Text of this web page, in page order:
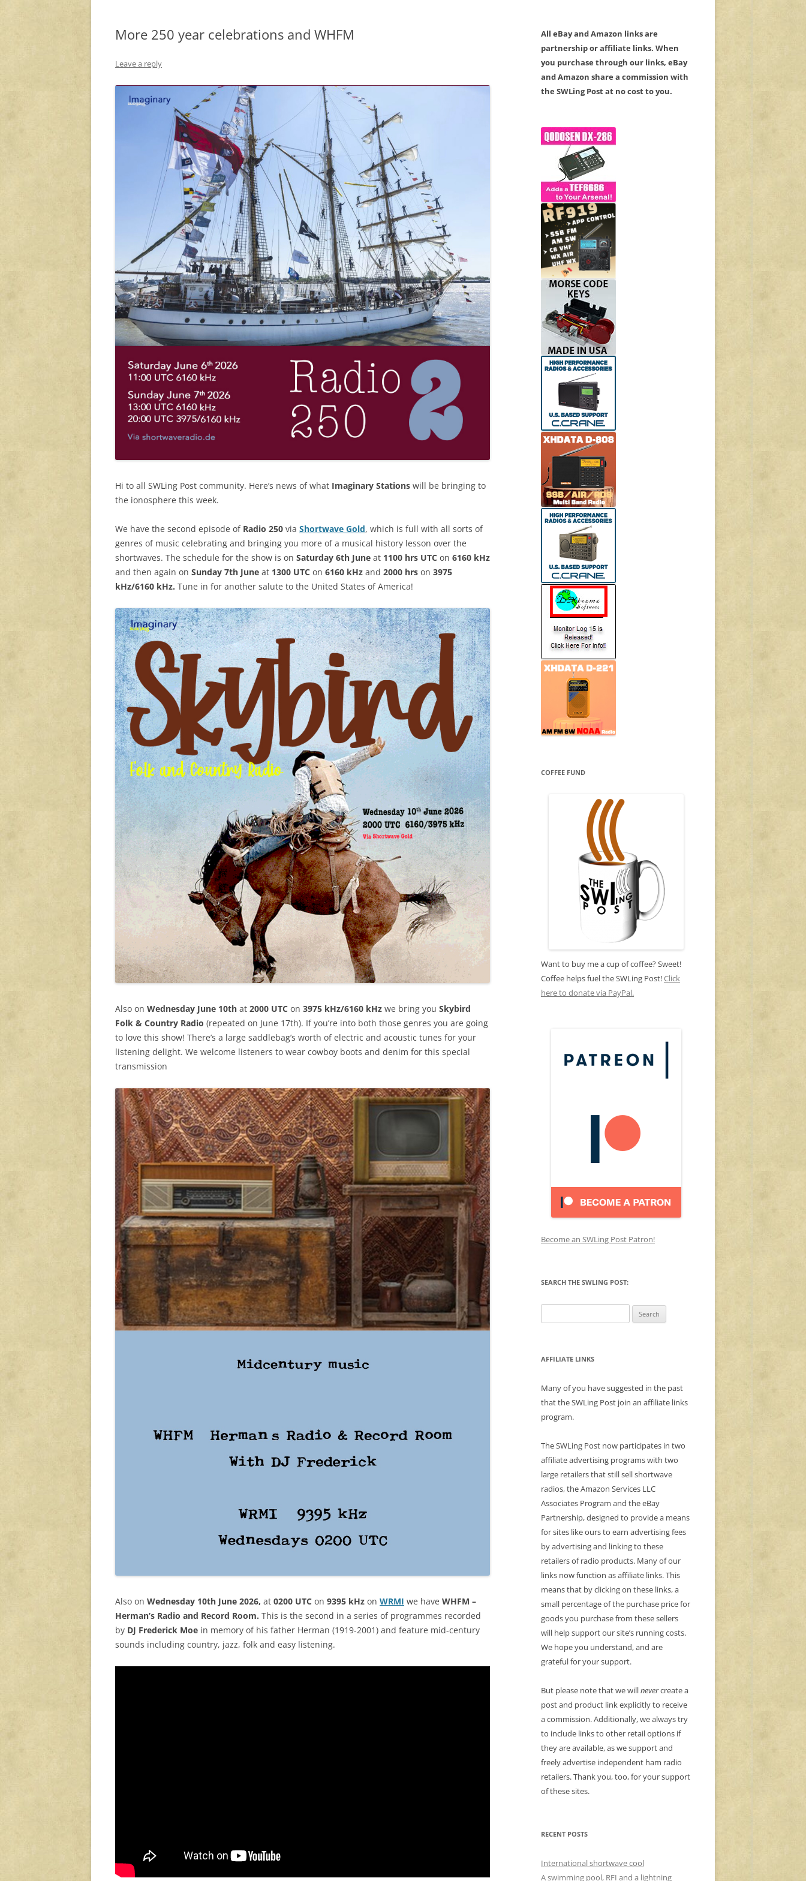
More 250 year celebrations and WHFM
Leave a reply
Hi to all SWLing Post community. Here’s news of what Imaginary Stations will be bringing to
the ionosphere this week.
We have the second episode of Radio 250 via Shortwave Gold, which is full with all sorts of
genres of music celebrating and bringing you more of a musical history lesson over the
shortwaves. The schedule for the show is on Saturday 6th June at 1100 hrs UTC on 6160 kHz
and then again on Sunday 7th June at 1300 UTC on 6160 kHz and 2000 hrs on 3975
kHz/6160 kHz. Tune in for another salute to the United States of America!
Also on Wednesday June 10th at 2000 UTC on 3975 kHz/6160 kHz we bring you Skybird
Folk & Country Radio (repeated on June 17th). If you’re into both those genres you are going
to love this show! There’s a large saddlebag’s worth of electric and acoustic tunes for your
listening delight. We welcome listeners to wear cowboy boots and denim for this special
transmission
Also on Wednesday 10th June 2026, at 0200 UTC on 9395 kHz on WRMI we have WHFM –
Herman’s Radio and Record Room. This is the second in a series of programmes recorded
by DJ Frederick Moe in memory of his father Herman (1919-2001) and feature mid-century
sounds including country, jazz, folk and easy listening.
All eBay and Amazon links are
partnership or affiliate links. When
you purchase through our links, eBay
and Amazon share a commission with
the SWLing Post at no cost to you.
COFFEE FUND
Want to buy me a cup of coffee? Sweet!
Coffee helps fuel the SWLing Post!Click
here to donate via PayPal.
Become an SWLing Post Patron!
SEARCH THE SWLING POST:
for:
AFFILIATE LINKS
Many of you have suggested in the past
that the SWLing Post join an affiliate links
program.
The SWLing Post now participates in two
affiliate advertising programs with two
large retailers that still sell shortwave
radios, the Amazon Services LLC
Associates Program and the eBay
Partnership, designed to provide a means
for sites like ours to earn advertising fees
by advertising and linking to these
retailers of radio products. Many of our
links now function as affiliate links. This
means that by clicking on these links, a
small percentage of the purchase price for
goods you purchase from these sellers
will help support our site’s running costs.
We hope you understand, and are
grateful for your support.
But please note that we willnevercreate a
post and product link explicitly to receive
a commission. Additionally, we always try
to include links to other retail options if
they are available, as we support and
freely advertise independent ham radio
retailers. Thank you, too, for your support
of these sites.
RECENT POSTS
International shortwave cool
A swimming pool, RFI and a lightning